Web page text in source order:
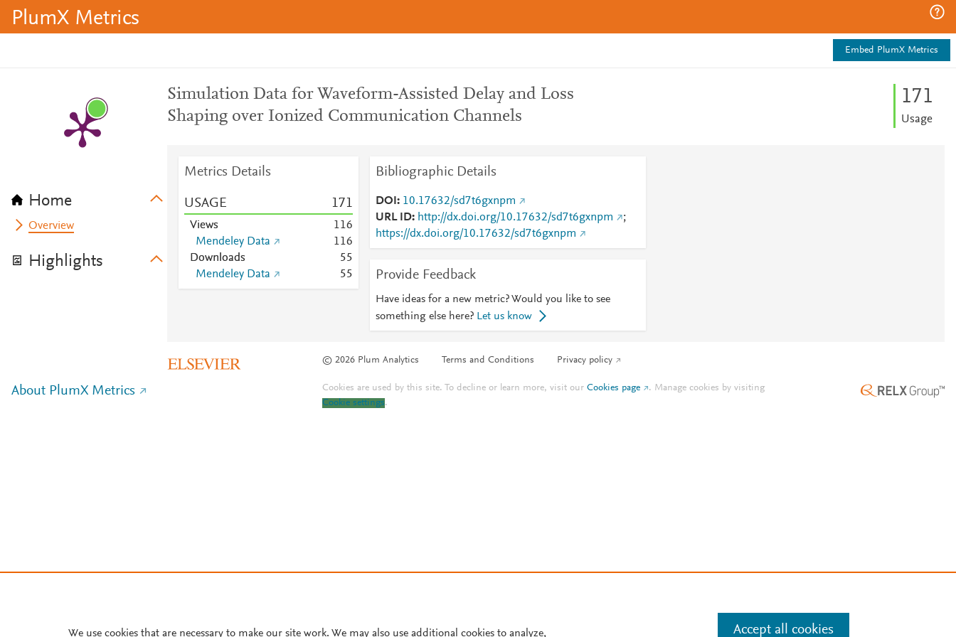
PlumX Metrics
Embed PlumX Metrics
Home
Overview
Highlights
Simulation Data for Waveform-Assisted Delay and Loss
Shaping over Ionized Communication Channels
171
Usage
Metrics Details
USAGE 171
Views 116
Mendeley Data
116
Downloads
55
Mendeley Data
55
Bibliographic Details
DOI
10.17632/sd7t6gxnpm
URL ID
http://dx.doi.org/10.17632/sd7t6gxnpm
;
https://dx.doi.org/10.17632/sd7t6gxnpm
Provide Feedback
Have ideas for a new metric? Would you like to see
something else here? Let us know
© 2026 Plum Analytics Terms and Conditions Privacy policy
About PlumX Metrics Cookies are used by this site. To decline or learn more, visit ourCookies page . Manage cookies by visiting
Cookie settings.
We use cookies that are necessary to make our site work. We may also use additional cookies to analyze, Accept all cookies